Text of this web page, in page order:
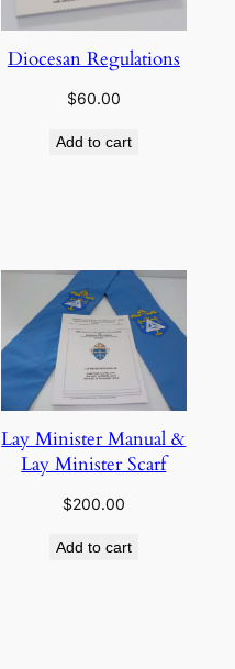
Diocesan Regulations
$60.00
Add to cart
Lay Minister Manual &
Lay Minister Scarf
$200.00
Add to cart